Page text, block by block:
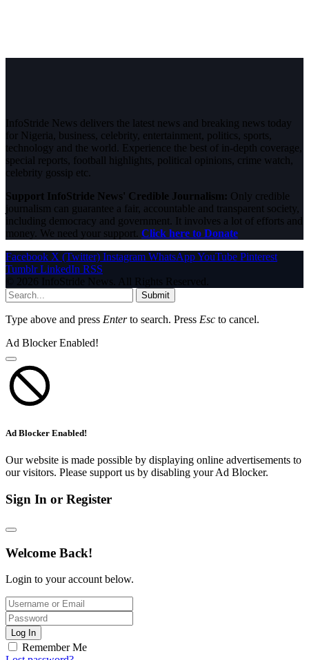
InfoStride News delivers the latest news and breaking news today
for Nigeria, business, celebrity, entertainment, politics, sports,
technology and the world. Experience the best of in-depth coverage,
special reports, football highlights, political opinions, crime watch,
celebrity gossip etc.
Support InfoStride News' Credible Journalism: Only credible
journalism can guarantee a fair, accountable and transparent society,
including democracy and government. It involves a lot of efforts and
money. We need your support. Click here to Donate
Facebook X (Twitter) Instagram WhatsAppYouTube Pinterest
Tumblr LinkedIn RSS
© 2026 InfoStride News. All Rights Reserved.
Submit
Type above and press Enterto search. Press Esc to cancel.
Ad Blocker Enabled!
Ad Blocker Enabled!
Our website is made possible by displaying online advertisements to
our visitors. Please support us by disabling your Ad Blocker.
Sign In or Register
Welcome Back!
Login to your account below.
Log In
Remember Me